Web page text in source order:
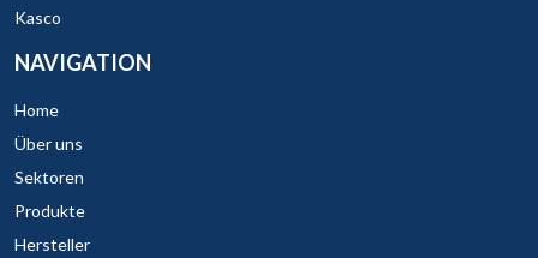
Kasco
NAVIGATION
Home
Über uns
Sektoren
Produkte
Hersteller